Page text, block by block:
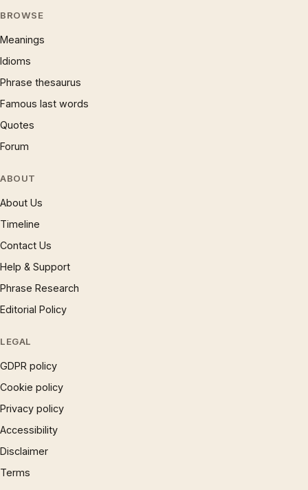
BROWSE
Meanings
Idioms
Phrase thesaurus
Famous last words
Quotes
Forum
ABOUT
About Us
Timeline
Contact Us
Help & Support
Phrase Research
Editorial Policy
LEGAL
GDPR policy
Cookie policy
Privacy policy
Accessibility
Disclaimer
Terms